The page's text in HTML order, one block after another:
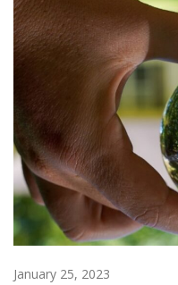
January 25, 2023